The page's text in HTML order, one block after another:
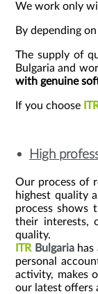
We work only
By depending
The supply of
Bulgaria and
with genuine
If you choose
High
Our process of
highest quality
process shows
their interests,
quality.
ITR Bulgariahas
personal
activity, makes
our latest offers